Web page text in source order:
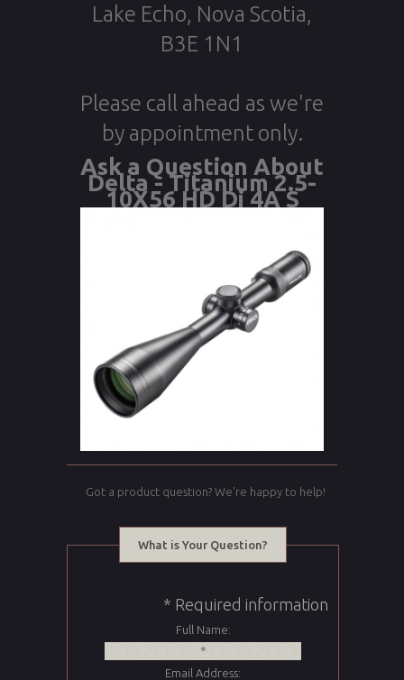
Lake Echo, Nova Scotia,
B3E 1N1
Please call ahead as we're
by appointment only.
Ask a Question About
Delta - Titanium 2.5-
10X56 HD Di 4A S
Got a product question? We're happy to help!
What is Your Question?
* Required information
Full Name:
Email Address: